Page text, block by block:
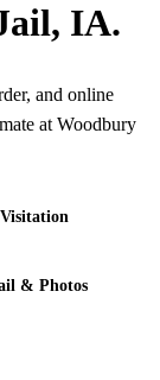
IA.
and online
at Woodbury
Visitation
& Photos